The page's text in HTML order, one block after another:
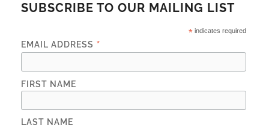
SUBSCRIBE TO OUR MAILING LIST
*indicates required
EMAIL ADDRESS *
FIRST NAME
LAST NAME